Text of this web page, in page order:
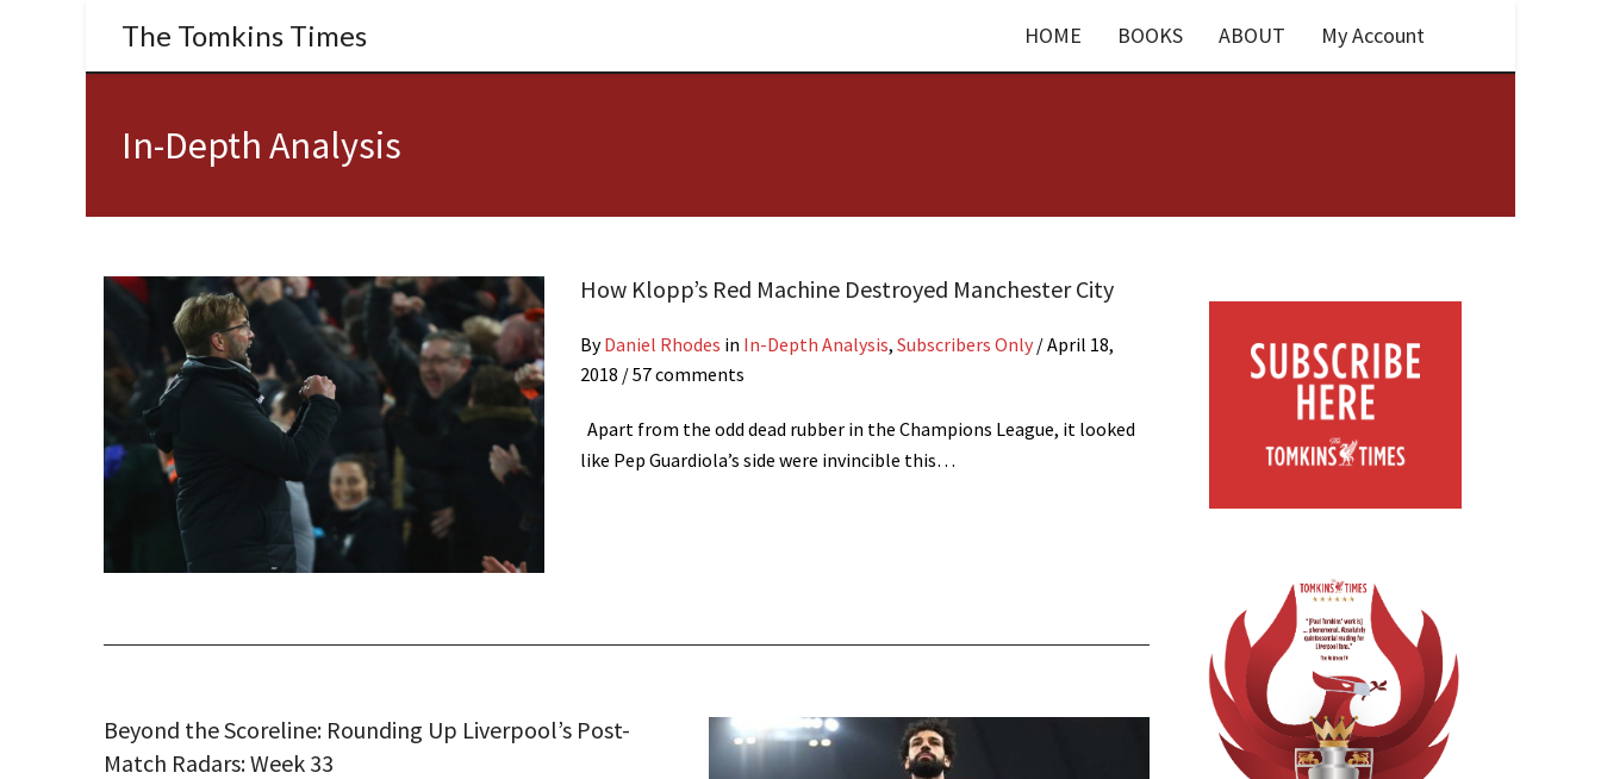
The Tomkins Times HOME BOOKS ABOUT My Account
In-Depth Analysis
How Klopp’s Red Machine Destroyed Manchester City
ByDaniel Rhodes in In-Depth Analysis, Subscribers Only /April 18,
2018 / 57 comments
Apart from the odd dead rubber in the Champions League, it looked
like Pep Guardiola’s side were invincible this…
Beyond the Scoreline: Rounding Up Liverpool’s Post-
Match Radars: Week 33